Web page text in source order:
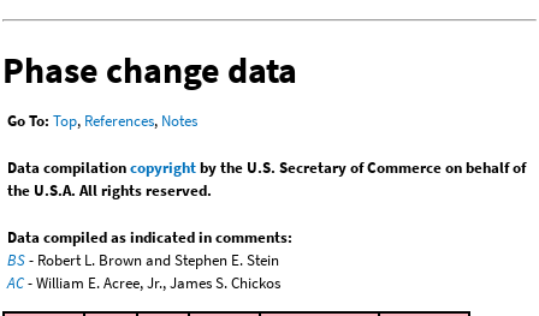
Phase change data
Go To: Top, References, Notes
Data compilationcopyrightby the U.S. Secretary of Commerce on behalf of
the U.S.A. All rights reserved.
Data compiled as indicated in comments:
BS- Robert L. Brown and Stephen E. Stein
AC- William E. Acree, Jr., James S. Chickos